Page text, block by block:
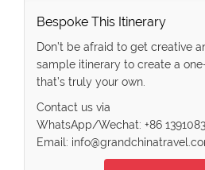
Bespoke This Itinerary
Don’t be afraid to get creative
sample itinerary to create a
that’s truly your own.
Contact us via
WhatsApp/Wechat: +86
Email: